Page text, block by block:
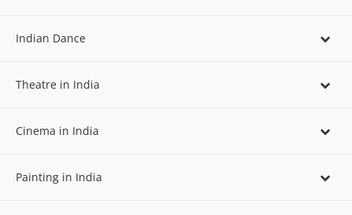
Indian Dance
Theatre in India
Cinema in India
Painting in India